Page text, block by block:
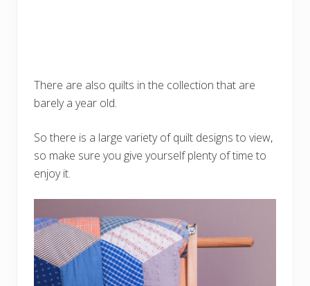
There are also quilts in the collection that are
barely a year old.
So there is a large variety of quilt designs to view,
so make sure you give yourself plenty of time to
enjoy it.